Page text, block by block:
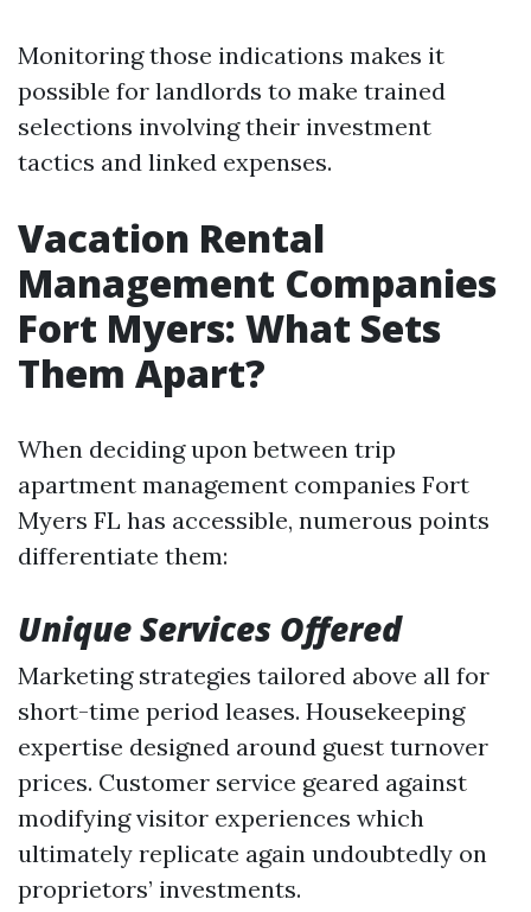
Monitoring those indications makes it
possible for landlords to make trained
selections involving their investment
tactics and linked expenses.
Vacation Rental
Management Companies
Fort Myers: What Sets
Them Apart?
When deciding upon between trip
apartment management companies Fort
Myers FL has accessible, numerous points
differentiate them:
Unique Services Offered
Marketing strategies tailored above all for
short-time period leases. Housekeeping
expertise designed around guest turnover
prices. Customer service geared against
modifying visitor experiences which
ultimately replicate again undoubtedly on
proprietors’ investments.